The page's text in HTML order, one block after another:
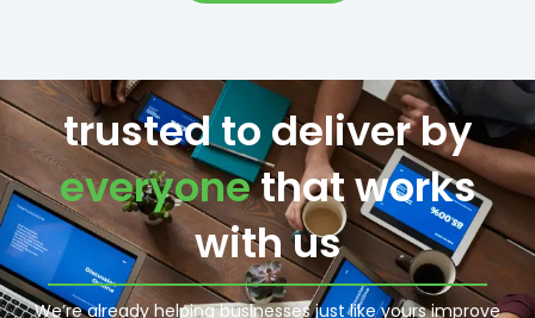
trusted to deliver by
everyonethat works
with us
We’re already helping businesses just like yours improve